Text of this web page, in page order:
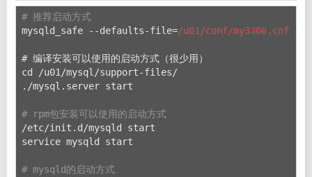
# 推荐启动方式
mysqld_safe --defaults-file=/u01/conf/my3306.cnf &
# 编译安装可以使用的启动方式（很少用）
cd /u01/mysql/support-files/
./mysql.server start
# rpm包安装可以使用的启动方式
/etc/init.d/mysqld start
service mysqld start
# mysqld的启动方式